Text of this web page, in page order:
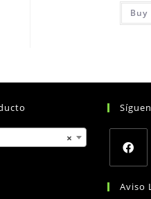
×
in
Aviso